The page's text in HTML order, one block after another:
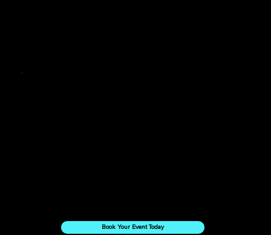
Book Your Event Today